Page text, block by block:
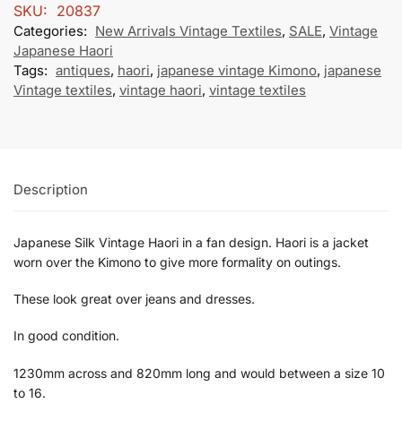
SKU: 20837
Categories: New Arrivals Vintage Textiles, SALE, Vintage
Japanese Haori
Tags: antiques, haori, japanese vintage Kimono, japanese
Vintage textiles, vintage haori, vintage textiles
Description
Japanese Silk Vintage Haori in a fan design. Haori is a jacket
worn over the Kimono to give more formality on outings.
These look great over jeans and dresses.
In good condition.
1230mm across and 820mm long and would between a size 10
to 16.